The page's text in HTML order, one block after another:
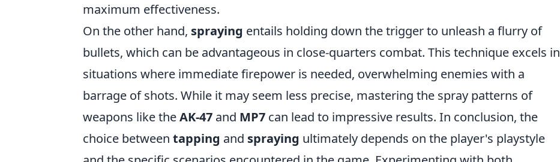
maximum effectiveness.
On the other hand, spraying entails holding down the trigger to unleash a flurry of
bullets, which can be advantageous in close-quarters combat. This technique excels in
situations where immediate firepower is needed, overwhelming enemies with a
barrage of shots. While it may seem less precise, mastering the spray patterns of
weapons like theAK-47 and MP7 can lead to impressive results. In conclusion, the
choice between tapping and spraying ultimately depends on the player's playstyle